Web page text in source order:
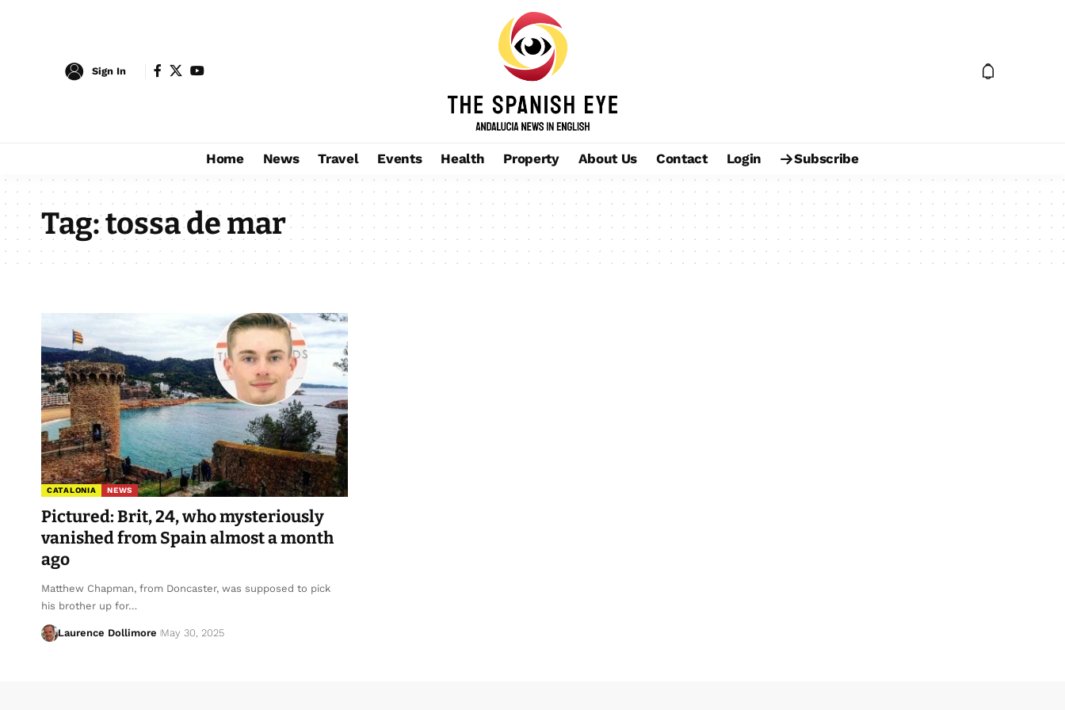
Sign In
Home News Travel Events Health Property About Us Contact Login Subscribe
Tag:tossa de mar
CATALONIA NEWS
Pictured: Brit, 24, who mysteriously
vanished from Spain almost a month
ago
Matthew Chapman, from Doncaster, was supposed to pick
his brother up for…
Laurence Dollimore May 30, 2025